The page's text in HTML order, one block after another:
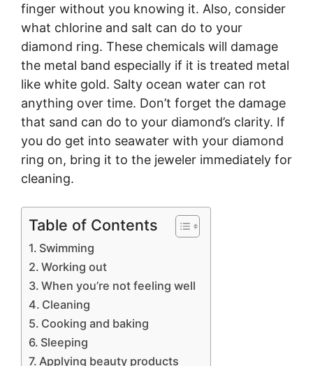
finger without you knowing it. Also, consider
what chlorine and salt can do to your
diamond ring. These chemicals will damage
the metal band especially if it is treated metal
like white gold. Salty ocean water can rot
anything over time. Don’t forget the damage
that sand can do to your diamond’s clarity. If
you do get into seawater with your diamond
ring on, bring it to the jeweler immediately for
cleaning.
Table of Contents
Swimming
Working out
When you’re not feeling well
Cleaning
Cooking and baking
Sleeping
Applying beauty products